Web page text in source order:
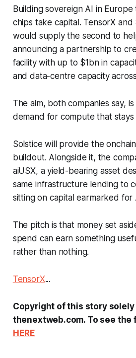
Building sovereign AI in
chips take capital. TensorX and
would supply the second to
announcing a partnership to
facility with up to $1bn in
and data-centre capacity
The aim, both companies say,
demand for compute that stays
Solstice will provide the
buildout. Alongside it, the
aiUSX, a yield-bearing asset
same infrastructure lending to
sitting on capital earmarked for
The pitch is that money set
spend can earn something
rather than nothing.
TensorX...
Copyright of this story
thenextweb.com. To see the
HERE